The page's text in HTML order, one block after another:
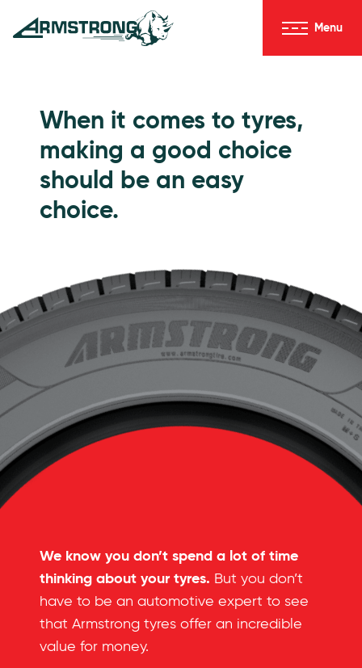
Skip to Content
Menu
When it comes to tyres,
making a good choice
should be an easy
choice.
We know you don’t spend a lot of time
thinking about your tyres. But you don’t
have to be an automotive expert to see
that Armstrong tyres offer an incredible
value for money.